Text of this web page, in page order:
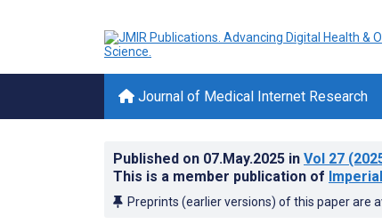
Journal of Medical Internet Research
Published on 07.May.2025 in Vol 27
This is a member publication of
Preprints (earlier versions) of this paper are